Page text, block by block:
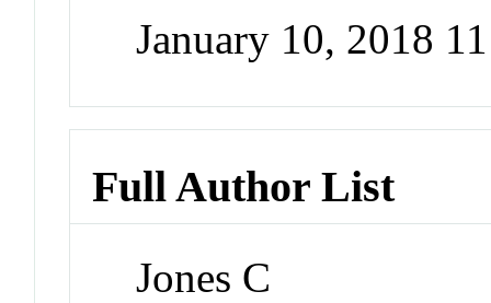
January 10, 2018
Full Author List
Jones C